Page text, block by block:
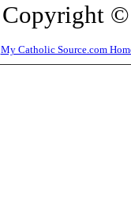
Copyright ©
My Catholic Source.com